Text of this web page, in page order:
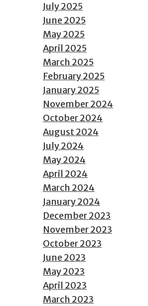
July 2025
June 2025
May 2025
April 2025
March 2025
February 2025
January 2025
November 2024
October 2024
August 2024
July 2024
May 2024
April 2024
March 2024
January 2024
December 2023
November 2023
October 2023
June 2023
May 2023
April 2023
March 2023